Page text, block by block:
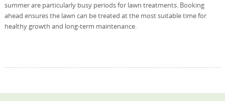
summer are particularly busy periods for lawn treatments. Booking
ahead ensures the lawn can be treated at the most suitable time for
healthy growth and long-term maintenance.